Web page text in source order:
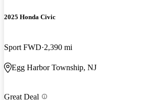
2025 Honda Civic
Sport FWD 2,390 mi
Egg Harbor Township, NJ
Great Deal